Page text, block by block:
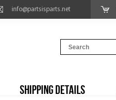
info@partsisparts.net
SHIPPING DETAILS